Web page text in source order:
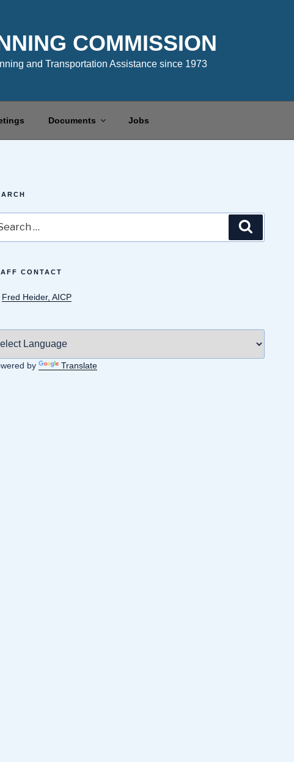
COMMISSION
and Transportation Assistance since 1973
Documents Jobs
CONTACT
Fred Heider, AICP
by Translate